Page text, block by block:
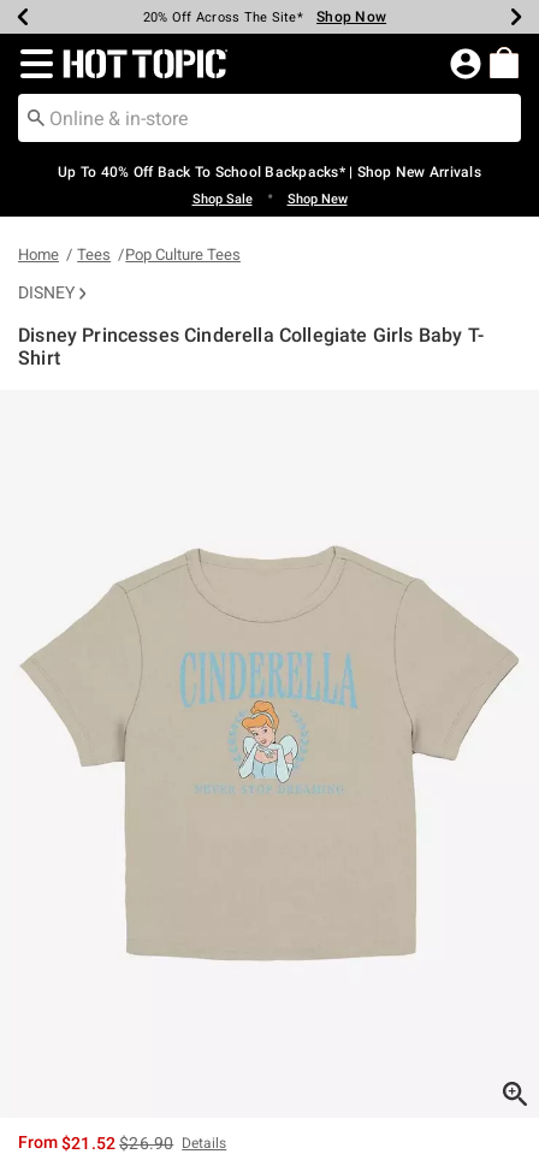
Earn Hot Cash Every $40 Spent* Shop Now
20% Off Across The Site* Shop Now
Up To 50% Off Select Styles* Shop Now
Up To 60% Off Clearance* Shop Now
Free Pickup In-Store* Shop Now
Free Shipping Over $75* Shop Now
Redirect to Hot Topic Home Page
Up To 40% Off Back To School Backpacks* | Shop New Arrivals
Shop Sale • Shop New
Home Tees Pop Culture Tees
DISNEY
Disney Princesses Cinderella Collegiate Girls Baby T-
Shirt
From$21.52is sales price, the original price is
$26.90 Details